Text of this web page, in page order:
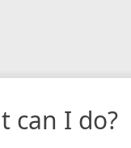
can I do?